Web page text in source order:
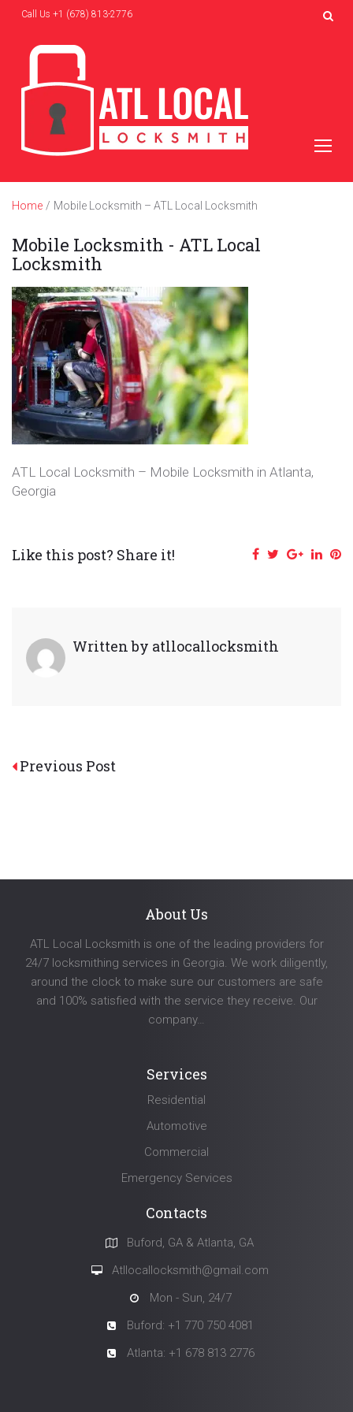
Skip
content
Call Us+1 (678) 813-2776
Home / Mobile Locksmith – ATL Local Locksmith
Mobile Locksmith - ATL Local
Locksmith
ATL Local Locksmith – Mobile Locksmith in Atlanta,
Georgia
Like this post? Share it! Facebook
TwitterGoogle+
Written by atllocallocksmith
Post
Previous Post
About Us
ATL Local Locksmith is one of the leading providers for
24/7 locksmithing services in Georgia. We work diligently,
around the clock to make sure our customers are safe
and 100% satisfied with the service they receive. Our
company…
Services
Residential
Automotive
Commercial
Emergency Services
Contacts
Buford, GA & Atlanta, GA
Atllocallocksmith@gmail.com
Mon - Sun, 24/7
Buford: +1 770 750 4081
Atlanta: +1 678 813 2776